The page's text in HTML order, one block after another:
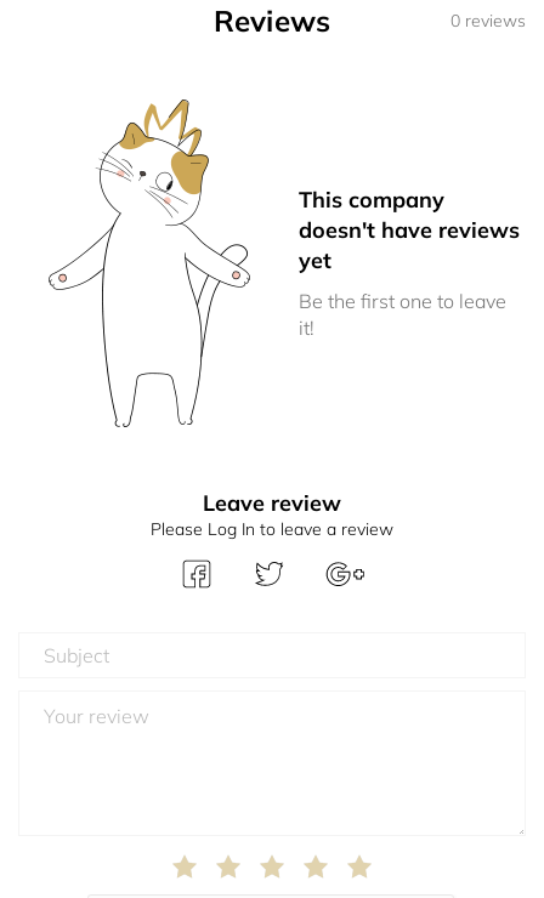
Reviews 0 reviews
This company
doesn't have reviews
yet
Be the first one to leave
it!
Leave review
Please Log In to leave a review